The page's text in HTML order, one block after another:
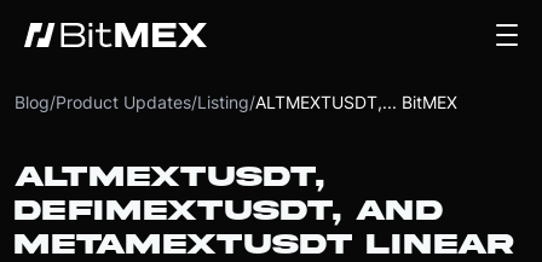
Blog/Product Updates/Listing/ALTMEXTUSDT,... BitMEX
ALTMEXTUSDT,
DEFIMEXTUSDT, AND
METAMEXTUSDT LINEAR